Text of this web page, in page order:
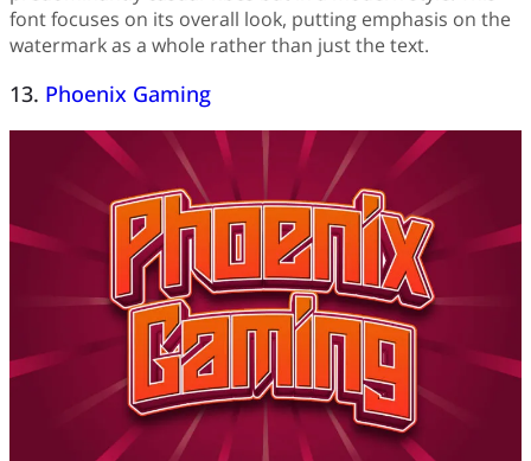
font focuses on its overall look, putting emphasis on the
watermark as a whole rather than just the text.
13. Phoenix Gaming